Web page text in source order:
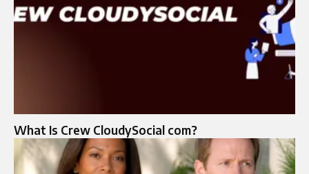
What Is Crew CloudySocial com?